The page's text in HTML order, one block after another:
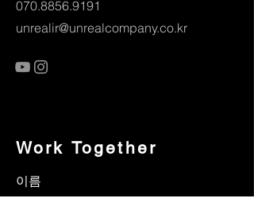
070.8856.9191
unrealir@unrealcompany.co.kr
Work Together
이름